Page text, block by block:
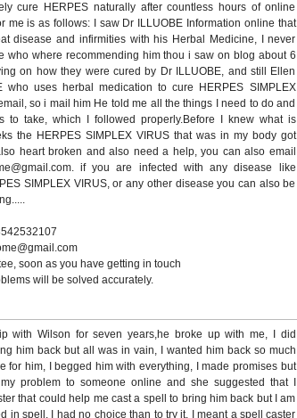
cure HERPES naturally after countless hours of online
me is as follows: I saw Dr ILLUOBE Information online that
disease and infirmities with his Herbal Medicine, I never
who where recommending him thou i saw on blog about 6
on how they were cured by Dr ILLUOBE, and still Ellen
who uses herbal medication to cure HERPES SIMPLEX
so i mail him He told me all the things I need to do and
to take, which I followed properly.Before I knew what is
the HERPES SIMPLEX VIRUS that was in my body got
heart broken and also need a help, you can also email
if you are infected with any disease like
SIMPLEX VIRUS, or any other disease you can also be
soon as you have getting in touch
will be solved accurately.
with Wilson for seven years,he broke up with me, I did
him back but all was in vain, I wanted him back so much
for him, I begged him with everything, I made promises but
problem to someone online and she suggested that I
that could help me cast a spell to bring him back but I am
in spell, I had no choice than to try it, I meant a spell caster